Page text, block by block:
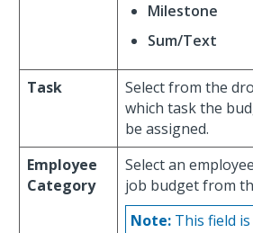
Milestone
Sum/Text
Task
Select from the
which task the
be assigned.
Employee
Category
Select an
job budget from
Note: This field